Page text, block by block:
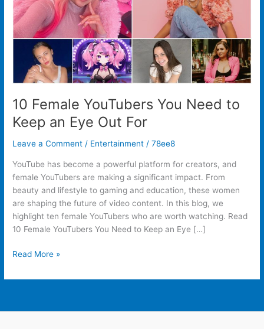
10 Female YouTubers You Need to
Keep an Eye Out For
Leave a Comment / Entertainment /78ee8
YouTube has become a powerful platform for creators, and
female YouTubers are making a significant impact. From
beauty and lifestyle to gaming and education, these women
are shaping the future of video content. In this blog, we
highlight ten female YouTubers who are worth watching. Read
10 Female YouTubers You Need to Keep an Eye […]
Eye
Out
For
Read More »